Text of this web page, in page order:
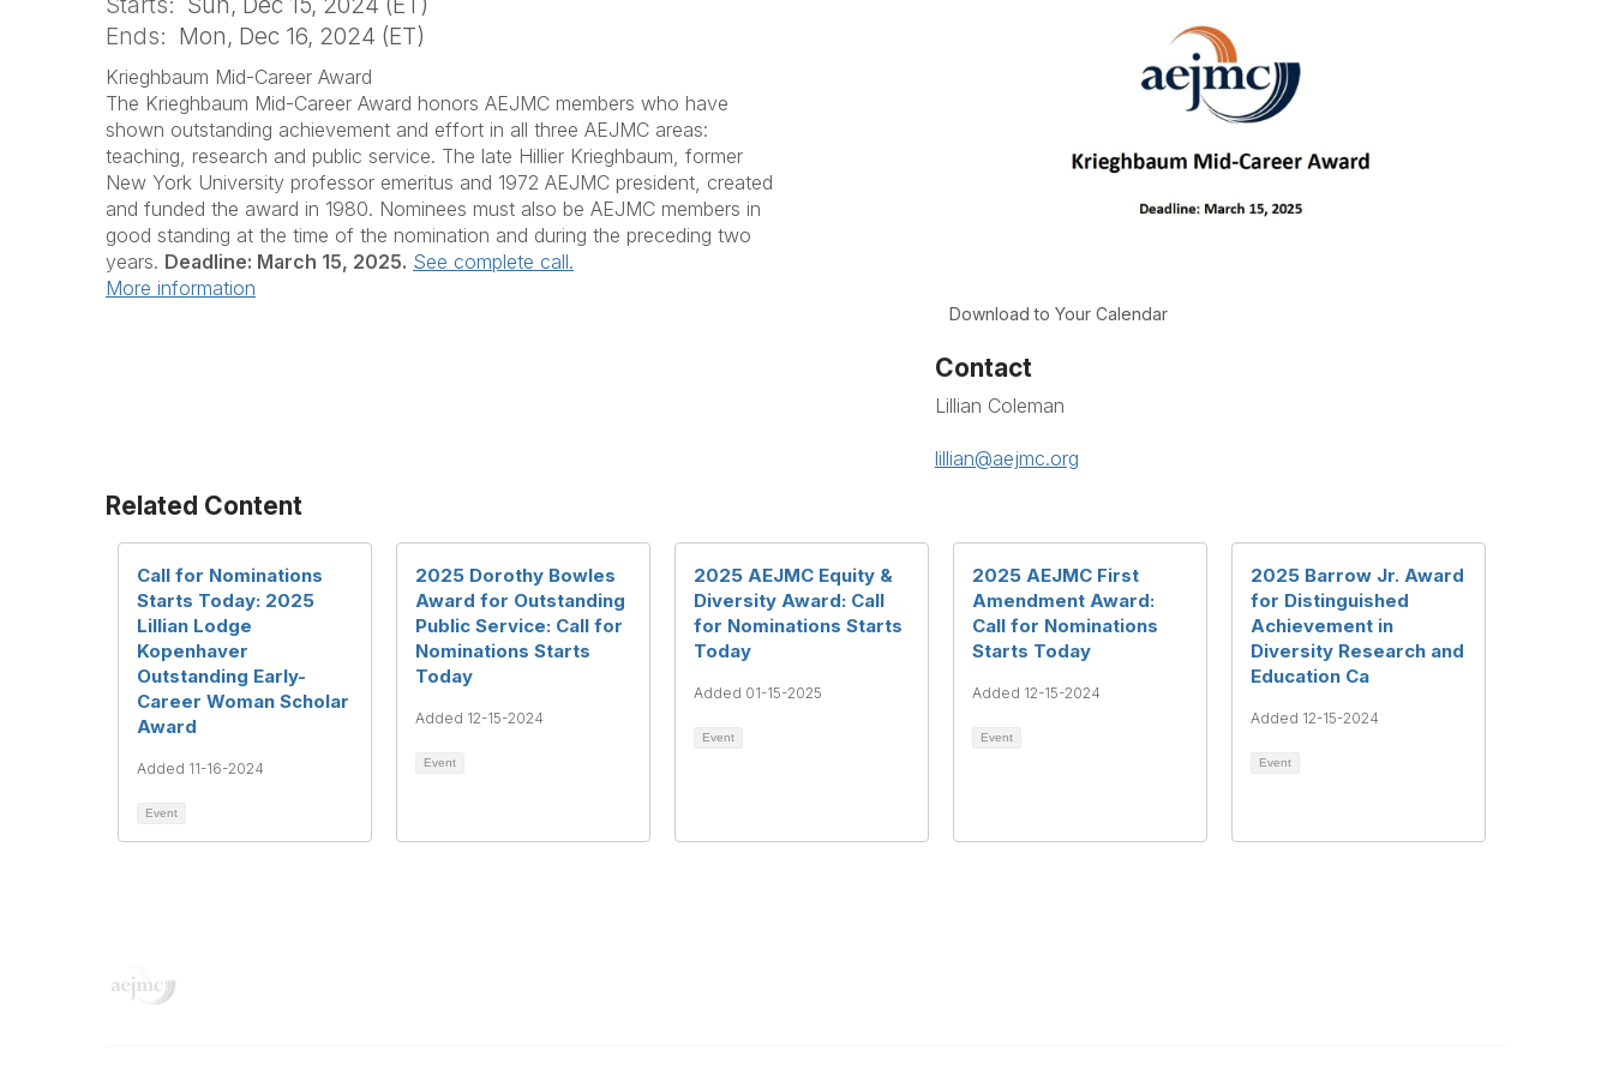
Ends: Mon, Dec 16, 2024 (ET)
Krieghbaum Mid-Career Award
The Krieghbaum Mid-Career Award honors AEJMC members who have
shown outstanding achievement and effort in all three AEJMC areas:
teaching, research and public service. The late Hillier Krieghbaum, former
New York University professor emeritus and 1972 AEJMC president, created
and funded the award in 1980. Nominees must also be AEJMC members in
good standing at the time of the nomination and during the preceding two
years. Deadline: March 15, 2025. See complete call.
More information
Download to Your Calendar
Contact
Lillian Coleman
lillian@aejmc.org
Related Content
Call for Nominations
Starts Today: 2025
Lillian Lodge
Kopenhaver
Outstanding Early-
Career Woman Scholar
Award
Added 11-16-2024
Event
2025 Dorothy Bowles
Award for Outstanding
Public Service: Call for
Nominations Starts
Today
Added 12-15-2024
Event
2025 AEJMC Equity &
Diversity Award: Call
for Nominations Starts
Today
Added 01-15-2025
Event
2025 AEJMC First
Amendment Award:
Call for Nominations
Starts Today
Added 12-15-2024
Event
2025 Barrow Jr. Award
for Distinguished
Achievement in
Diversity Research and
Education Ca
Added 12-15-2024
Event